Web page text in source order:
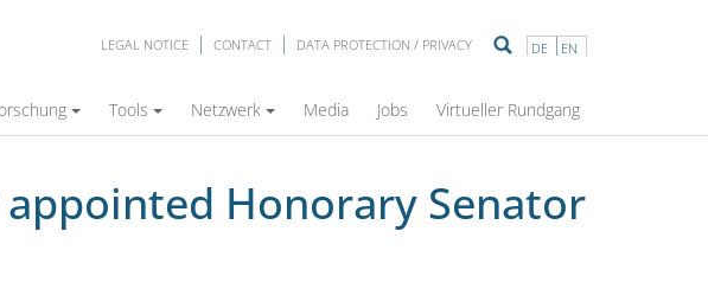
DE EN
LEGAL NOTICE CONTACT DATA PROTECTION / PRIVACY
Tools Netzwerk Media Jobs Virtueller Rundgang
of Graz University of Technology!
Honorary Senator